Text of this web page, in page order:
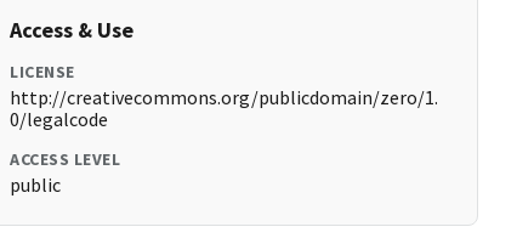
Access & Use
LICENSE
http://creativecommons.org/publicdomain/zero/1.
0/legalcode
ACCESS LEVEL
public